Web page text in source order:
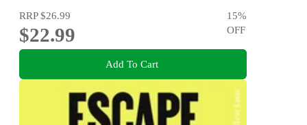
RRP$26.99
$22.99
15%
OFF
Add To Cart